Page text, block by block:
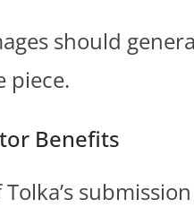
should
piece.
Benefits